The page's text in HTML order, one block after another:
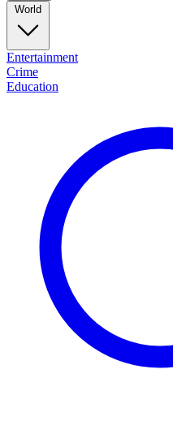
World
Entertainment
Crime
Education